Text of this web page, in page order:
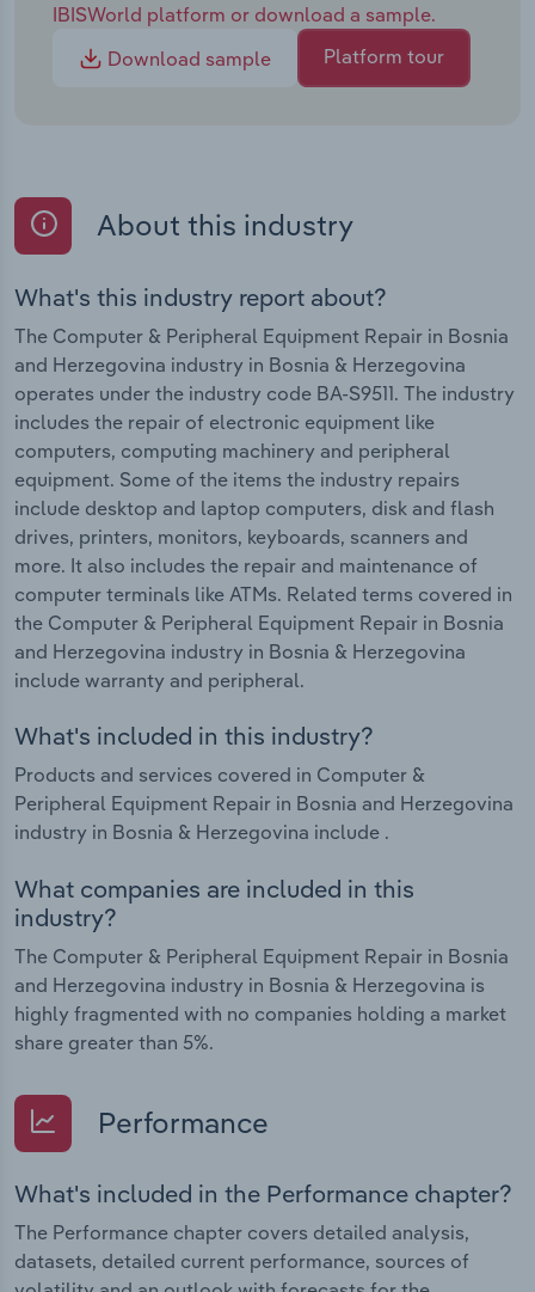
IBISWorld platform or download a sample.
Download sample
Platform tour
About this industry
What's this industry report about?
The Computer & Peripheral Equipment Repair in Bosnia
and Herzegovina industry in Bosnia & Herzegovina
operates under the industry code BA-S9511. The industry
includes the repair of electronic equipment like
computers, computing machinery and peripheral
equipment. Some of the items the industry repairs
include desktop and laptop computers, disk and flash
drives, printers, monitors, keyboards, scanners and
more. It also includes the repair and maintenance of
computer terminals like ATMs. Related terms covered in
the Computer & Peripheral Equipment Repair in Bosnia
and Herzegovina industry in Bosnia & Herzegovina
include warranty and peripheral.
What's included in this industry?
Products and services covered in Computer &
Peripheral Equipment Repair in Bosnia and Herzegovina
industry in Bosnia & Herzegovina include .
What companies are included in this
industry?
The Computer & Peripheral Equipment Repair in Bosnia
and Herzegovina industry in Bosnia & Herzegovina is
highly fragmented with no companies holding a market
share greater than 5%.
Performance
What's included in the Performance chapter?
The Performance chapter covers detailed analysis,
datasets, detailed current performance, sources of